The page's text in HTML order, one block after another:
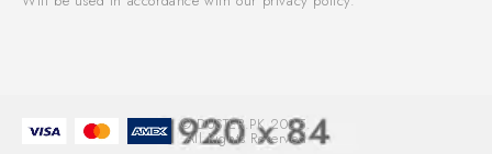
© DUSTER.PK 2025.
All Rights Reserved